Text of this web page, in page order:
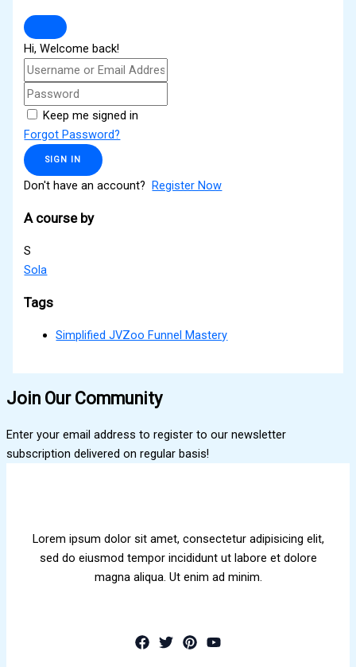
Hi, Welcome back!
Keep me signed in
Forgot Password?
SIGN IN
Don't have an account?Register Now
A course by
S
Sola
Tags
Simplified JVZoo Funnel Mastery
Join Our Community
Enter your email address to register to our newsletter
subscription delivered on regular basis!
Lorem ipsum dolor sit amet, consectetur adipisicing elit,
sed do eiusmod tempor incididunt ut labore et dolore
magna aliqua. Ut enim ad minim.